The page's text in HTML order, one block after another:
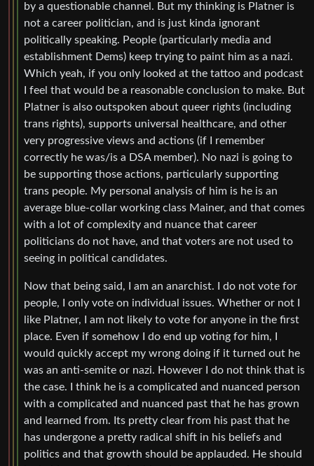
by a questionable channel. But my thinking is Platner is
not a career politician, and is just kinda ignorant
politically speaking. People (particularly media and
establishment Dems) keep trying to paint him as a nazi.
Which yeah, if you only looked at the tattoo and podcast
I feel that would be a reasonable conclusion to make. But
Platner is also outspoken about queer rights (including
trans rights), supports universal healthcare, and other
very progressive views and actions (if I remember
correctly he was/is a DSA member). No nazi is going to
be supporting those actions, particularly supporting
trans people. My personal analysis of him is he is an
average blue-collar working class Mainer, and that comes
with a lot of complexity and nuance that career
politicians do not have, and that voters are not used to
seeing in political candidates.
Now that being said, I am an anarchist. I do not vote for
people, I only vote on individual issues. Whether or not I
like Platner, I am not likely to vote for anyone in the first
place. Even if somehow I do end up voting for him, I
would quickly accept my wrong doing if it turned out he
was an anti-semite or nazi. However I do not think that is
the case. I think he is a complicated and nuanced person
with a complicated and nuanced past that he has grown
and learned from. Its pretty clear from his past that he
has undergone a pretty radical shift in his beliefs and
politics and that growth should be applauded. He should